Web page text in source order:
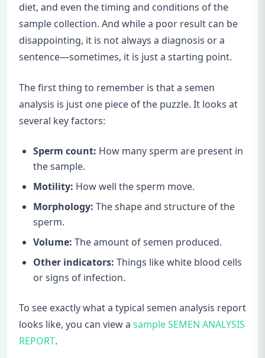
diet, and even the timing and conditions of the
sample collection. And while a poor result can be
disappointing, it is not always a diagnosis or a
sentence—sometimes, it is just a starting point.
The first thing to remember is that a semen
analysis is just one piece of the puzzle. It looks at
several key factors:
Sperm count: How many sperm are present in
the sample.
Motility: How well the sperm move.
Morphology: The shape and structure of the
sperm.
Volume: The amount of semen produced.
Other indicators: Things like white blood cells
or signs of infection.
To see exactly what a typical semen analysis report
looks like, you can view a sample SEMEN ANALYSIS
REPORT.